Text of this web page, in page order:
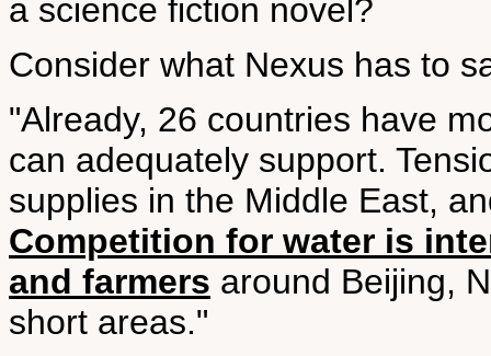
a science fiction novel?
Consider what Nexus has to
"Already, 26 countries have
can adequately support.
supplies in the Middle East,
Competition for water is
and farmers around Beijing,
short areas."